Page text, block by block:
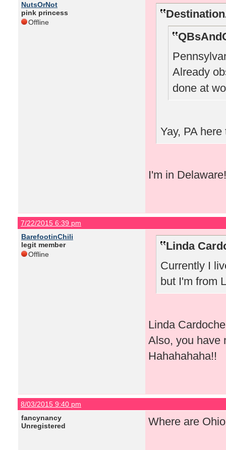
NutsOrNot
pink princess
Offline
Already
done at
Yay, PA
I'm in
7/22/2015 6:39 pm
BarefootinChili
legit member
Offline
Linda
Currently I
but I'm from
Linda
Also, you have
Hahahahaha!!
8/03/2015 9:40 pm
fancynancy
Unregistered
Where are